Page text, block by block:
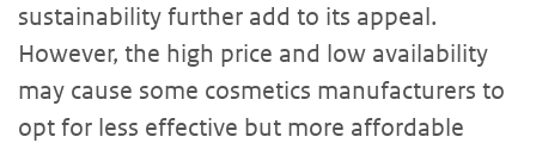
sustainability further add to its appeal.
However, the high price and low availability
may cause some cosmetics manufacturers to
opt for less effective but more affordable